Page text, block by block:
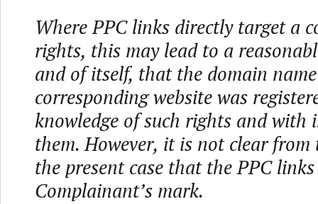
Where PPC links directly target a
rights, this may lead to a
and of itself, that the domain
corresponding website was
knowledge of such rights and
them. However, it is not clear from
the present case that the PPC
Complainant’s mark.